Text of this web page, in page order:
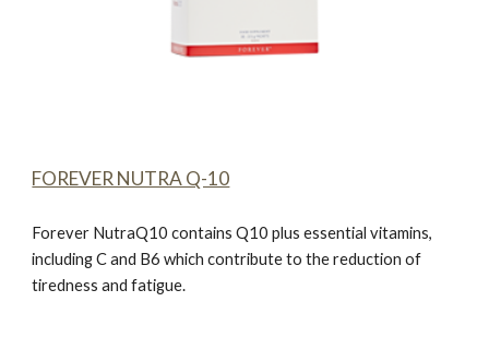
FOREVER NUTRA Q-10
Forever NutraQ10 contains Q10 plus essential vitamins,
including C and B6 which contribute to the reduction of
tiredness and fatigue.